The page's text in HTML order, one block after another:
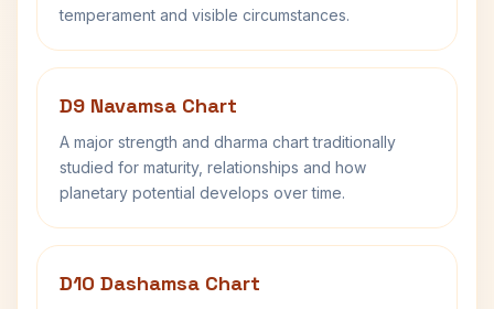
temperament and visible circumstances.
D9 Navamsa Chart
A major strength and dharma chart traditionally
studied for maturity, relationships and how
planetary potential develops over time.
D10 Dashamsa Chart